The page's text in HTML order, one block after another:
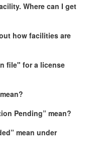
Where can I get
Regional Office
has more information
when they occurred.
how facilities are
Licensing website.
file" for a license
information in
the exact first
Please call the State
for licensure,
Pending” mean?
to revoke the facility's
and may result in
be dismissed by a
mean under